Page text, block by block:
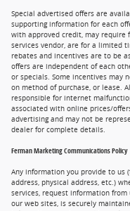
Special advertised offers are
supporting information for each
with approved credit, may require
services vendor, are for a limited
rebates and incentives are to be
offers are independent of each
or specials. Some incentives may
on method of purchase, or lease.
responsible for internet
associated with online prices/
advertising and may not be
dealer for complete details.
Ferman Marketing Communications Policy
Any information you provide to us
address, physical address, etc.)
services, request information
our web sites, is securely